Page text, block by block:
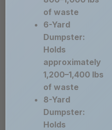
of waste
6-Yard
Dumpster:
Holds
approximately
1,200–1,400 lbs
of waste
8-Yard
Dumpster:
Holds